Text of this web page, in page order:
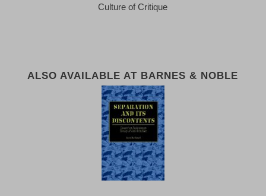
Culture of Critique
ALSO AVAILABLE AT BARNES & NOBLE